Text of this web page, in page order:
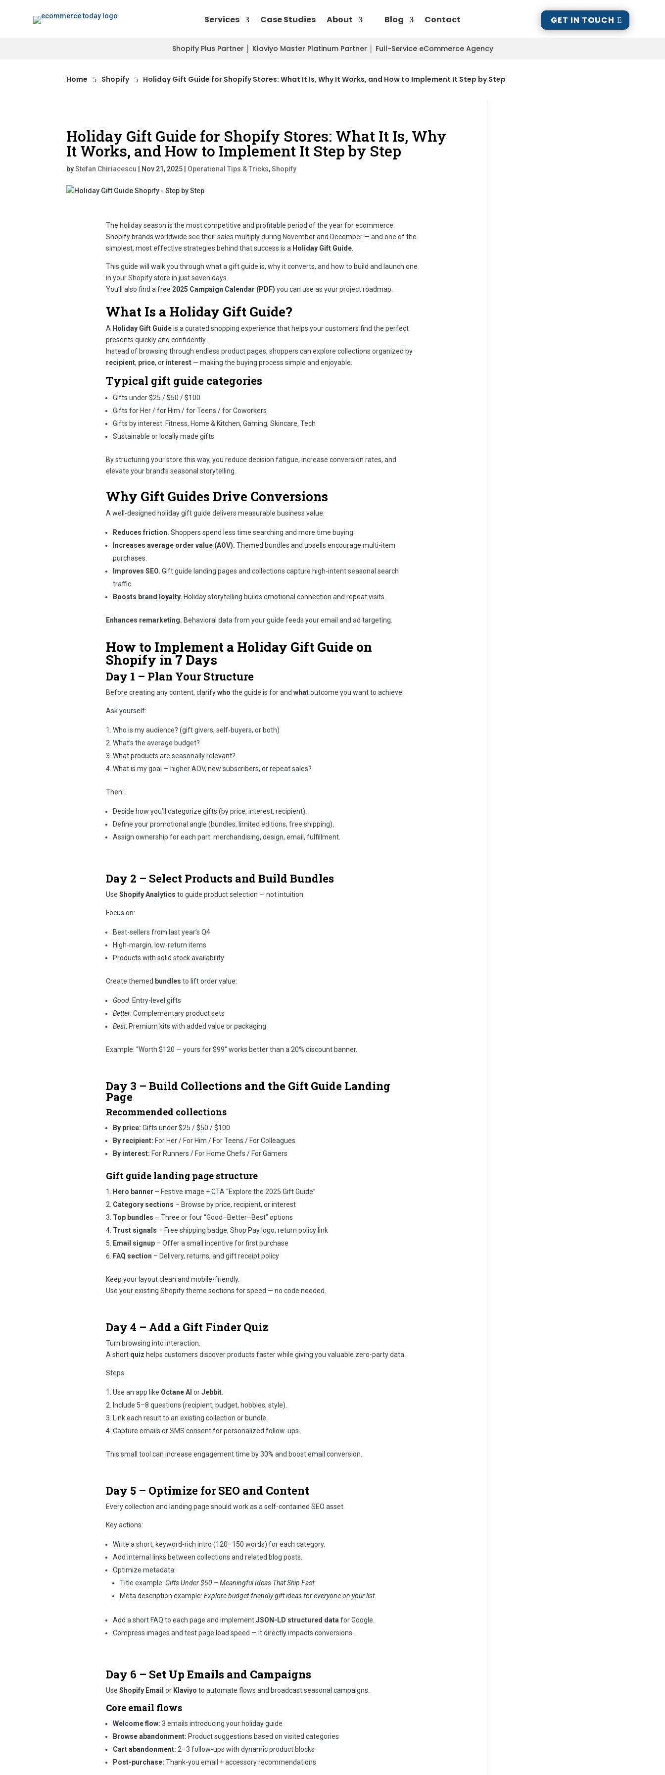
Services Case Studies About Blog Contact GET IN TOUCH
Shopify Plus Partner Klaviyo Master Platinum Partner Full-Service eCommerce Agency
Home 5 Shopify 5 Holiday Gift Guide for Shopify Stores: What It Is, Why It Works, and How to Implement It Step by Step
Holiday Gift Guide for Shopify Stores: What It Is, Why
It Works, and How to Implement It Step by Step
byStefan Chiriacescu Nov 21, 2025 Operational Tips & Tricks,Shopify
The holiday season is the most competitive and profitable period of the year for ecommerce.
Shopify brands worldwide see their sales multiply during November and December — and one of the
simplest, most effective strategies behind that success is a Holiday Gift Guide.
This guide will walk you through what a gift guide is, why it converts, and how to build and launch one
in your Shopify store in just seven days.
You’ll also find a free 2025 Campaign Calendar (PDF) you can use as your project roadmap.
What Is a Holiday Gift Guide?
A Holiday Gift Guideis a curated shopping experience that helps your customers find the perfect
presents quickly and confidently.
Instead of browsing through endless product pages, shoppers can explore collections organized by
recipient, price, or interest— making the buying process simple and enjoyable.
Typical gift guide categories
Gifts under $25 / $50 / $100
Gifts for Her / for Him / for Teens / for Coworkers
Gifts by interest: Fitness, Home & Kitchen, Gaming, Skincare, Tech
Sustainable or locally made gifts
By structuring your store this way, you reduce decision fatigue, increase conversion rates, and
elevate your brand’s seasonal storytelling.
Why Gift Guides Drive Conversions
A well-designed holiday gift guide delivers measurable business value:
Reduces friction. Shoppers spend less time searching and more time buying.
Increases average order value (AOV). Themed bundles and upsells encourage multi-item
purchases.
Improves SEO. Gift guide landing pages and collections capture high-intent seasonal search
traffic.
Boosts brand loyalty. Holiday storytelling builds emotional connection and repeat visits.
Enhances remarketing. Behavioral data from your guide feeds your email and ad targeting.
How to Implement a Holiday Gift Guide on
Shopify in 7 Days
Day 1 – Plan Your Structure
Before creating any content, clarifywho the guide is for and whatoutcome you want to achieve.
Ask yourself:
Who is my audience? (gift givers, self-buyers, or both)
What’s the average budget?
What products are seasonally relevant?
What is my goal — higher AOV, new subscribers, or repeat sales?
Then:
Decide how you’ll categorize gifts (by price, interest, recipient).
Define your promotional angle (bundles, limited editions, free shipping).
Assign ownership for each part: merchandising, design, email, fulfillment.
Day 2 – Select Products and Build Bundles
Use Shopify Analytics to guide product selection — not intuition.
Focus on:
Best-sellers from last year’s Q4
High-margin, low-return items
Products with solid stock availability
Create themed bundles to lift order value:
Good: Entry-level gifts
Better: Complementary product sets
Best: Premium kits with added value or packaging
Example: “Worth $120 — yours for $99” works better than a 20% discount banner.
Day 3 – Build Collections and the Gift Guide Landing
Page
Recommended collections
By price: Gifts under $25 / $50 / $100
By recipient: For Her / For Him / For Teens / For Colleagues
By interest: For Runners / For Home Chefs / For Gamers
Gift guide landing page structure
Hero banner – Festive image + CTA “Explore the 2025 Gift Guide”
Category sections – Browse by price, recipient, or interest
Top bundles – Three or four “Good–Better–Best” options
Trust signals – Free shipping badge, Shop Pay logo, return policy link
Email signup– Offer a small incentive for first purchase
FAQ section – Delivery, returns, and gift receipt policy
Keep your layout clean and mobile-friendly.
Use your existing Shopify theme sections for speed — no code needed.
Day 4 – Add a Gift Finder Quiz
Turn browsing into interaction.
A short quiz helps customers discover products faster while giving you valuable zero-party data.
Steps:
Use an app like Octane AI orJebbit.
Include 5–8 questions (recipient, budget, hobbies, style).
Link each result to an existing collection or bundle.
Capture emails or SMS consent for personalized follow-ups.
This small tool can increase engagement time by 30% and boost email conversion.
Day 5 – Optimize for SEO and Content
Every collection and landing page should work as a self-contained SEO asset.
Key actions:
Write a short, keyword-rich intro (120–150 words) for each category.
Add internal links between collections and related blog posts.
Optimize metadata:
Title example: Gifts Under $50 – Meaningful Ideas That Ship Fast
Meta description example: Explore budget-friendly gift ideas for everyone on your list.
Add a short FAQ to each page and implementJSON-LD structured datafor Google.
Compress images and test page load speed — it directly impacts conversions.
Day 6 – Set Up Emails and Campaigns
Use Shopify Email or Klaviyo to automate flows and broadcast seasonal campaigns.
Core email flows
Welcome flow: 3 emails introducing your holiday guide
Browse abandonment: Product suggestions based on visited categories
Cart abandonment: 2–3 follow-ups with dynamic product blocks
Post-purchase: Thank-you email + accessory recommendations